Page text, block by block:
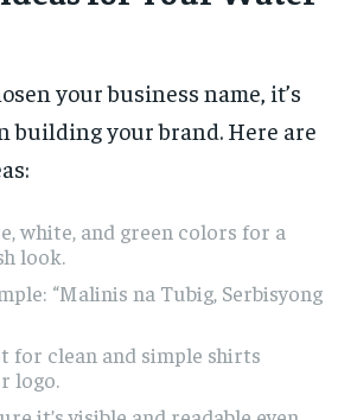
your business name, it’s
building your brand. Here are
white, and green colors for a
look.
“Malinis na Tubig, Serbisyong
for clean and simple shirts
logo.